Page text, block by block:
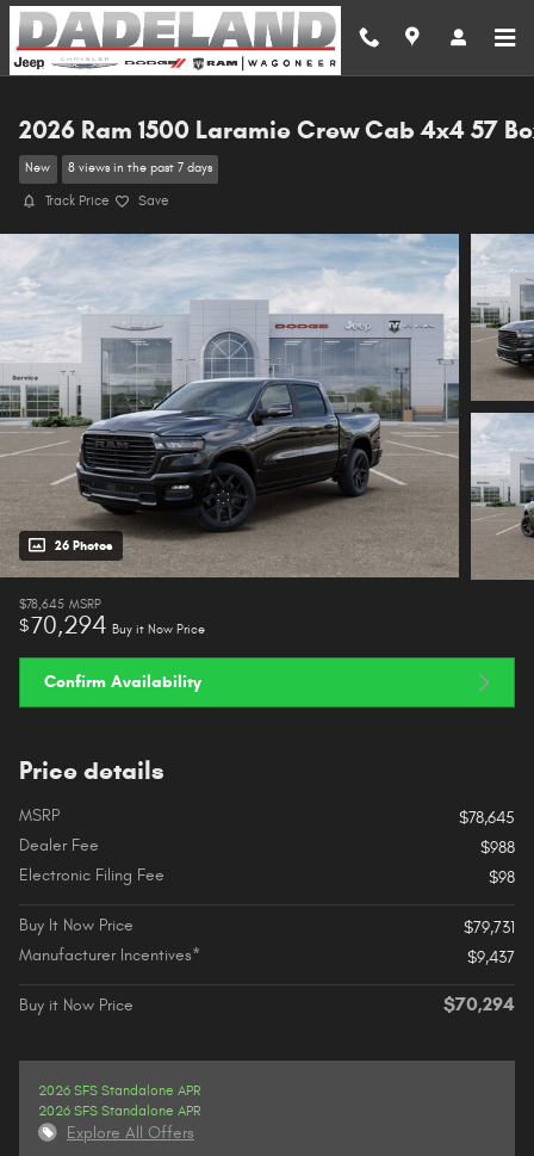
Skip to main content
2026 Ram 1500 Laramie Crew Cab 4x4 57
New 8 views in the past 7 days
Track Price Save
26 Photos
$78,645 MSRP
$70,294 Buy it Now Price
Confirm Availability
Price details
MSRP
$78,645
Dealer Fee
$988
Electronic Filing Fee
$98
Buy It Now Price
$79,731
Manufacturer Incentives*
$9,437
Buy it Now Price $70,294
2026 SFS Standalone APR
2026 SFS Standalone APR
Explore All Offers